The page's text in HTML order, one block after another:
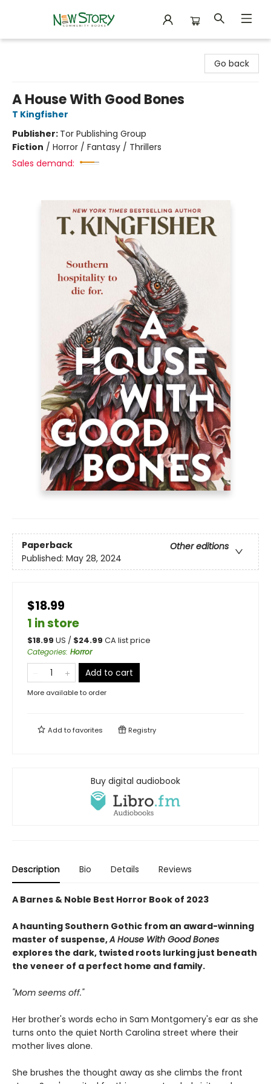
Go back
A House With Good Bones
T Kingfisher
Publisher: Tor Publishing Group
Fiction / Horror / Fantasy / Thrillers
Sales demand:
Paperback
Other editions
Published: May 28, 2024
$18.99
1 in store
$18.99 US / $24.99 CA list price
Categories: Horror
Add to cart
More available to order
Add tofavorites Registry
Buy digital audiobook
Description Bio Details Reviews
A Barnes & Noble Best Horror Book of 2023
A haunting Southern Gothic from an award-winning
master of suspense,A House With Good Bones
explores the dark, twisted roots lurking just beneath
the veneer of a perfect home and family.
"Mom seems off."
Her brother's words echo in Sam Montgomery's ear as she
turns onto the quiet North Carolina street where their
mother lives alone.
She brushes the thought away as she climbs the front